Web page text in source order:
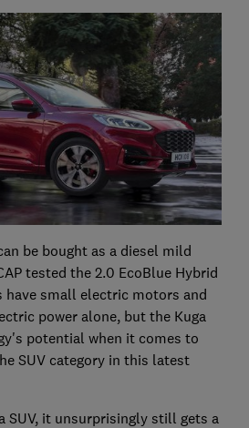
be bought as a diesel mild
tested the 2.0 EcoBlue Hybrid
have small electric motors and
power alone, but the Kuga
potential when it comes to
SUV category in this latest
SUV, it unsurprisingly still gets a